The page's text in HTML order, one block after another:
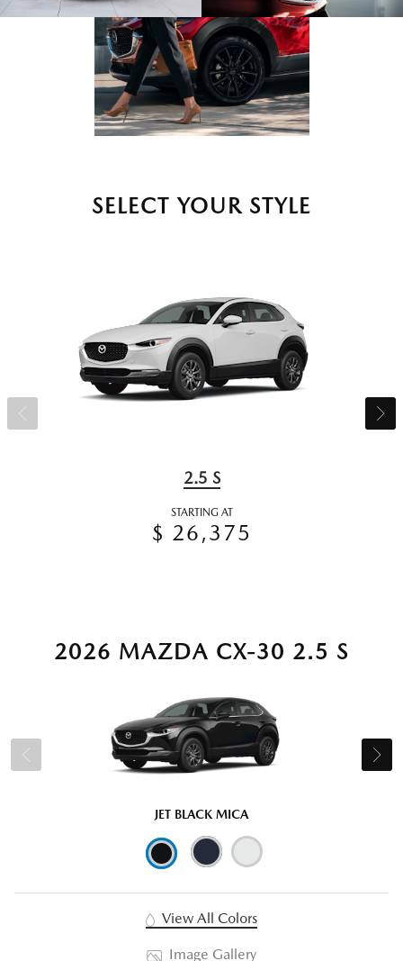
SELECT YOUR STYLE
2.5 S
STARTING AT
$ 26,375
2026 MAZDA CX-30 2.5 S
JET BLACK MICA
View All Colors
Image Gallery